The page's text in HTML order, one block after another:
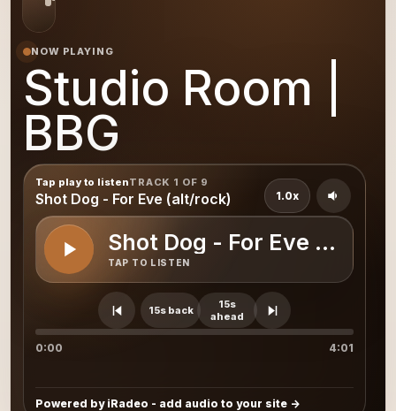
NOW PLAYING
Studio Room |
BBG
Tap play to listenTRACK 1 OF 9
Shot Dog - For Eve (alt/rock)
Shot Dog - For Eve (alt/
TAP TO LISTEN
15s back
15s
ahead
1.0x
0:00 4:01
Powered by iRadeo - add audio to your site